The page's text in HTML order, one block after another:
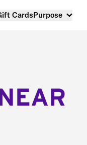
CardsPurpose